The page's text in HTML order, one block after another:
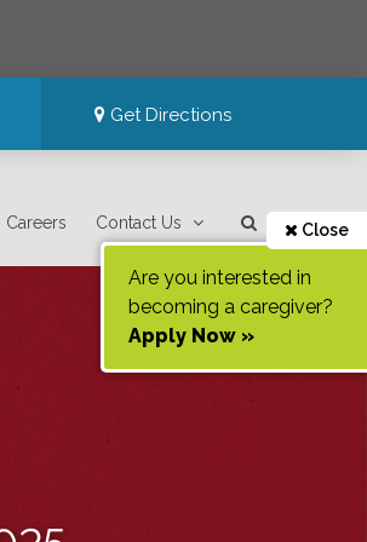
Get Directions
Careers Contact Us Close
Are you interested in
becoming a caregiver?
Apply Now »